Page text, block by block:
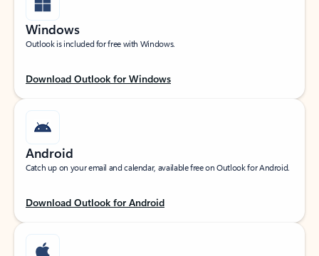
Windows
Outlook is included for free with Windows.
Download Outlook for Windows
Android
Catch up on your email and calendar, available free on Outlook for Android.
Download Outlook for Android